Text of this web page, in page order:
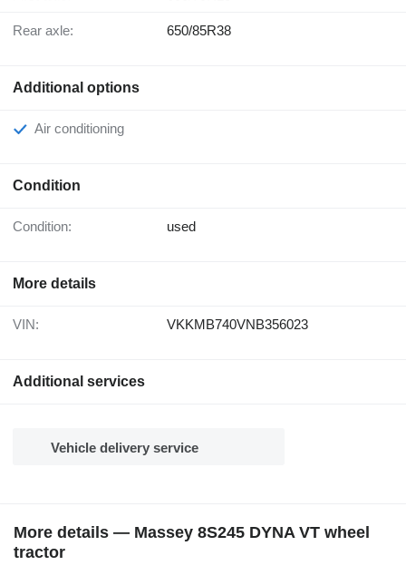
Rear axle: 650/85R38
Additional options
Air conditioning
Condition
Condition: used
More details
VIN: VKKMB740VNB356023
Additional services
Vehicle delivery service
More details — Massey 8S245 DYNA VT wheel
tractor